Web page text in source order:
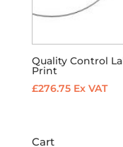
Quality Control
Print
£276.75 Ex VAT
Cart